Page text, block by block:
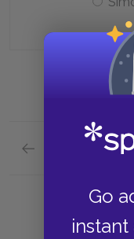
Go
Previous section